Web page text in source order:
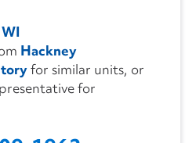
WI
Hackney
for similar units, or
for